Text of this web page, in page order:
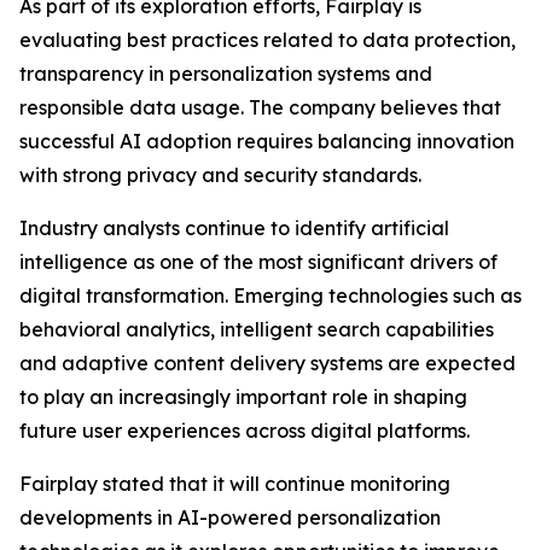
As part of its exploration efforts, Fairplay is
evaluating best practices related to data protection,
transparency in personalization systems and
responsible data usage. The company believes that
successful AI adoption requires balancing innovation
with strong privacy and security standards.
Industry analysts continue to identify artificial
intelligence as one of the most significant drivers of
digital transformation. Emerging technologies such as
behavioral analytics, intelligent search capabilities
and adaptive content delivery systems are expected
to play an increasingly important role in shaping
future user experiences across digital platforms.
Fairplay stated that it will continue monitoring
developments in AI-powered personalization